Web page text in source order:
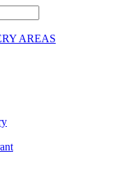
AREAS